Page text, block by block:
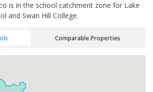
is in the school catchment zone for Lake
and Swan Hill College.
Comparable Properties